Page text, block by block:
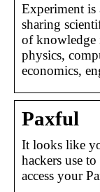
Experiment
sharing
of knowledge
physics,
economics,
Paxful
It looks like
hackers use
access your